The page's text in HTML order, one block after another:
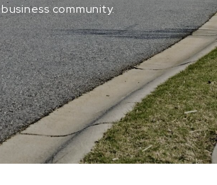
business community.